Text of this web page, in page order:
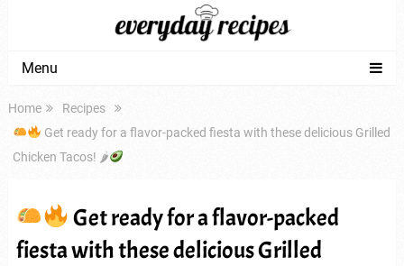
Menu
Home
Recipes
Get ready for a flavor-packed fiesta with these delicious Grilled
Chicken Tacos! 🌶
Get ready for a flavor-packed
fiesta with these delicious Grilled